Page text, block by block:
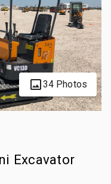
34 Photos
Excavator